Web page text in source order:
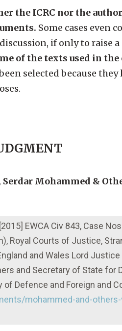
the ICRC nor the
Some cases even
if only to raise
of the texts used in the
selected because
Mohammed &
EWCA Civ 843, Case
Royal Courts of Justice,
and Wales Lord
and Secretary of State for
Defence and Foreign and
mohammed-and-